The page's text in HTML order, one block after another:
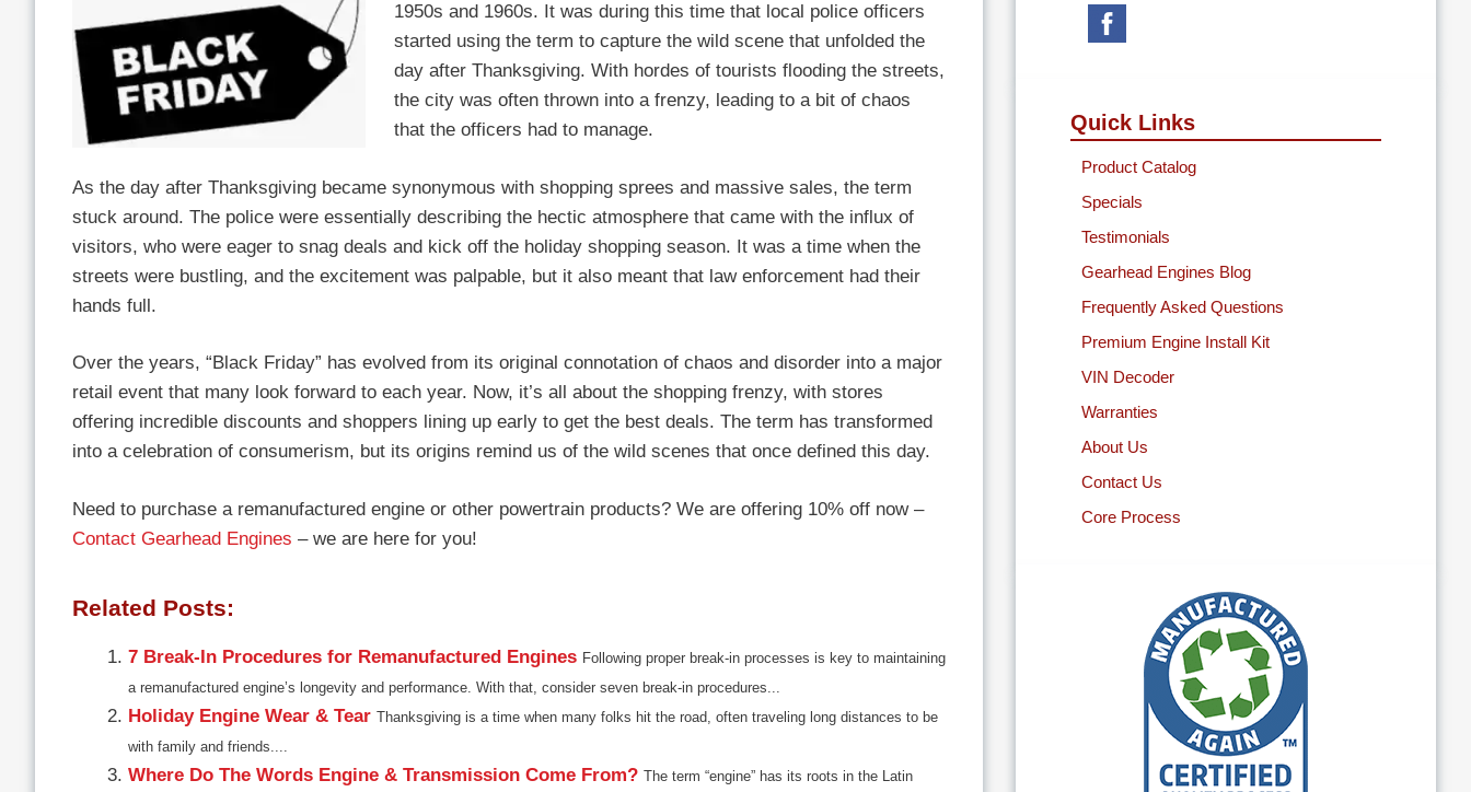
1950s and 1960s. It was during this time that local police officers
started using the term to capture the wild scene that unfolded the
day after Thanksgiving. With hordes of tourists flooding the streets,
the city was often thrown into a frenzy, leading to a bit of chaos
that the officers had to manage.
As the day after Thanksgiving became synonymous with shopping sprees and massive sales, the term
stuck around. The police were essentially describing the hectic atmosphere that came with the influx of
visitors, who were eager to snag deals and kick off the holiday shopping season. It was a time when the
streets were bustling, and the excitement was palpable, but it also meant that law enforcement had their
hands full.
Over the years, “Black Friday” has evolved from its original connotation of chaos and disorder into a major
retail event that many look forward to each year. Now, it’s all about the shopping frenzy, with stores
offering incredible discounts and shoppers lining up early to get the best deals. The term has transformed
into a celebration of consumerism, but its origins remind us of the wild scenes that once defined this day.
Need to purchase a remanufactured engine or other powertrain products? We are offering 10% off now –
Contact Gearhead Engines – we are here for you!
Related Posts:
7 Break-In Procedures for Remanufactured Engines Following proper break-in processes is key to maintaining
a remanufactured engine’s longevity and performance. With that, consider seven break-in procedures...
Holiday Engine Wear & Tear Thanksgiving is a time when many folks hit the road, often traveling long distances to be
with family and friends....
Where Do The Words Engine & Transmission Come From? The term “engine” has its roots in the Latin
Quick Links
Product Catalog
Specials
Testimonials
Gearhead Engines Blog
Frequently Asked Questions
Premium Engine Install Kit
VIN Decoder
Warranties
About Us
Contact Us
Core Process